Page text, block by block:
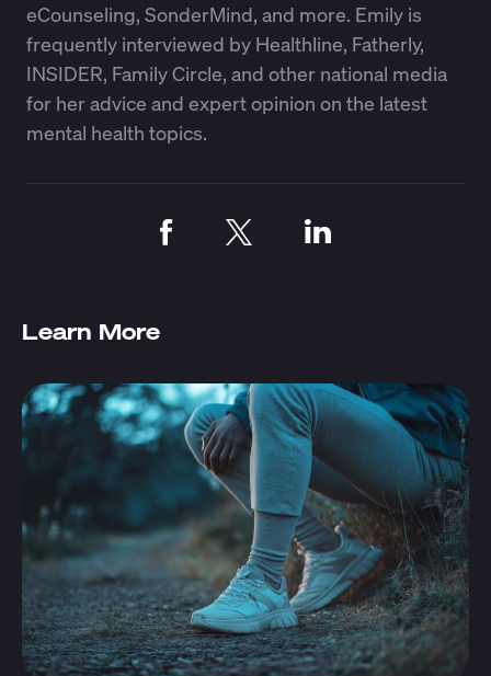
eCounseling, SonderMind, and more. Emily is
frequently interviewed by Healthline, Fatherly,
INSIDER, Family Circle, and other national media
for her advice and expert opinion on the latest
mental health topics.
Learn More